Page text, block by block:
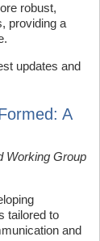
robust,
providing a
updates and
A
Working Group
tailored to
and